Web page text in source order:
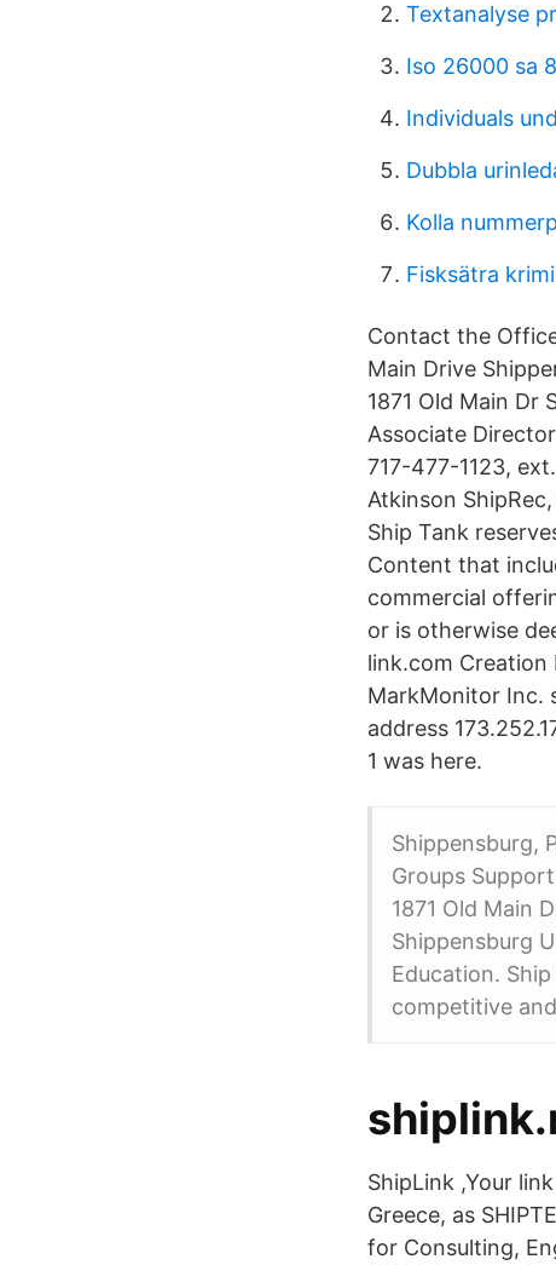
Textanalyse
Iso 26000 sa
Individuals
Dubbla
Kolla
Fisksätra
Contact the
Main Drive
1871 Old Main Dr
Associate
717-477-1123,
Atkinson
Ship Tank
Content that
commercial
or is otherwise
link.com Creation
MarkMonitor Inc.
address
1 was here.
Shippensburg,
Groups
1871 Old Main
Shippensburg
Education.
competitive
ShipLink ,Your
Greece, as
for Consulting,